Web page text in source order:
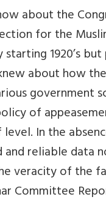
about the
for the
1920’s
about how
government
of
level. In the
and reliable data
veracity of the
Committee